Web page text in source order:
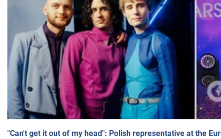
"Can't get it out of my head": Polish representative at the